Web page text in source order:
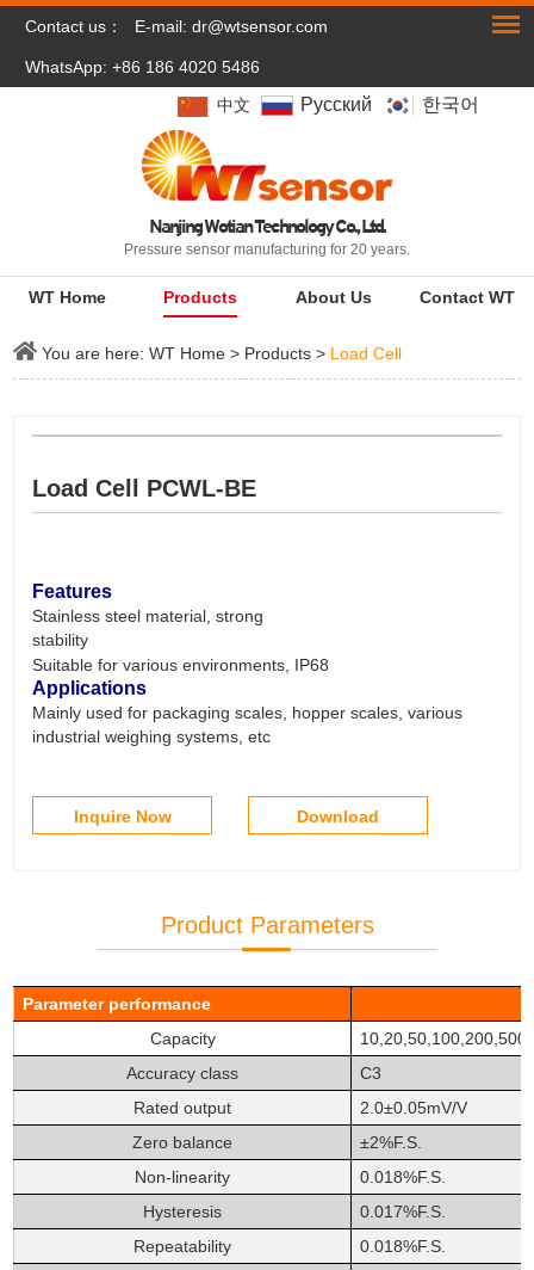
Contact us： E-mail:dr@wtsensor.com
WhatsApp: +86 186 4020 5486
中文 Pусский 한국어
Nanjing Wotian Technology Co., Ltd.
Pressure sensor manufacturing for 20 years.
WT Home Products About Us Contact WT
You are here:WT Home > Products > Load Cell
Load Cell PCWL-BE
Features
Stainless steel material, strong
stability
Suitable for various environments, IP68
Applications
Mainly used for packaging scales, hopper scales, various
industrial weighing systems, etc
Inquire Now Download
Product Parameters
Parameterperformance
Capacity
10,20,50,100,200,500
Accuracy class
C3
Rated output
2.0±0.05mV/V
Zero balance
±2%F.S.
Non-linearity
0.018%F.S.
Hysteresis
0.017%F.S.
Repeatability
0.018%F.S.